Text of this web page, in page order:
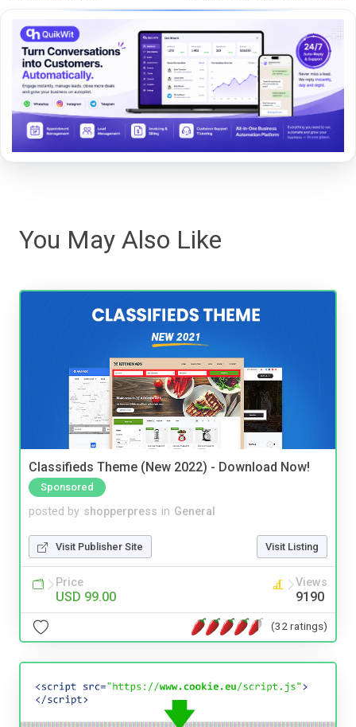
You May Also Like
Classifieds Theme (New 2022) - Download Now!
Sponsored
posted by shopperpress in General
Visit Publisher Site Visit Listing
Price
USD 99.00
Views
9190
(32 ratings)